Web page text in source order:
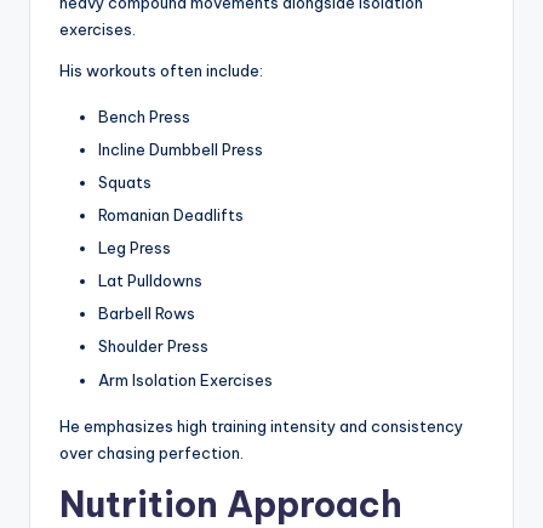
exercises.
His workouts often include:
Bench Press
Incline Dumbbell Press
Squats
Romanian Deadlifts
Leg Press
Lat Pulldowns
Barbell Rows
Shoulder Press
Arm Isolation Exercises
He emphasizes high training intensity and consistency
over chasing perfection.
Nutrition Approach